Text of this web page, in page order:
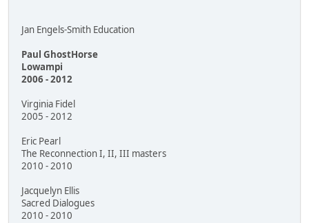
Jan Engels-Smith Education
Paul GhostHorse
Lowampi
2006 - 2012
Virginia Fidel
2005 - 2012
Eric Pearl
The Reconnection I, II, III masters
2010 - 2010
Jacquelyn Ellis
Sacred Dialogues
2010 - 2010